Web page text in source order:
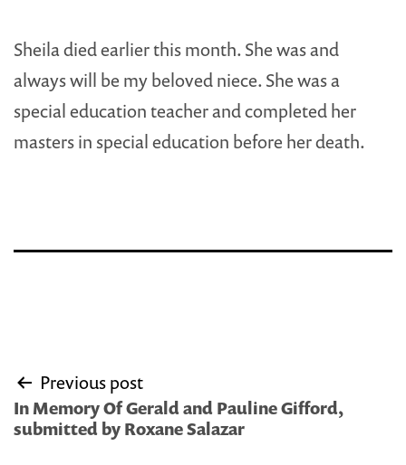
Sheila died earlier this month. She was and
always will be my beloved niece. She was a
special education teacher and completed her
masters in special education before her death.
Post
navigation
Previous post
In Memory Of Gerald and Pauline Gifford,
submitted by Roxane Salazar